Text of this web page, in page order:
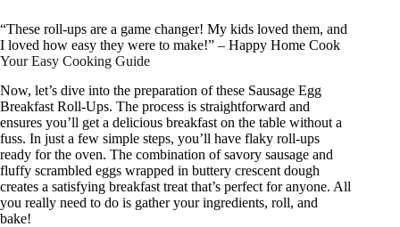
“These roll-ups are a game changer! My kids loved them, and
I loved how easy they were to make!” – Happy Home Cook
Your Easy Cooking Guide
Now, let’s dive into the preparation of these Sausage Egg
Breakfast Roll-Ups. The process is straightforward and
ensures you’ll get a delicious breakfast on the table without a
fuss. In just a few simple steps, you’ll have flaky roll-ups
ready for the oven. The combination of savory sausage and
fluffy scrambled eggs wrapped in buttery crescent dough
creates a satisfying breakfast treat that’s perfect for anyone. All
you really need to do is gather your ingredients, roll, and
bake!